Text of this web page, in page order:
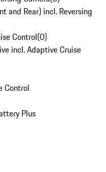
and Rear) incl. Reversing
Control(0)
incl. Adaptive Cruise
Control
Plus